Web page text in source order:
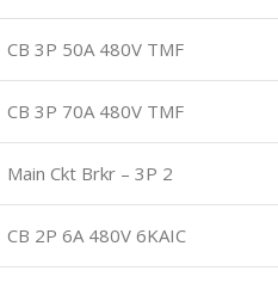
CB 3P 50A 480V TMF
CB 3P 70A 480V TMF
Main Ckt Brkr – 3P 2
CB 2P 6A 480V 6KAIC